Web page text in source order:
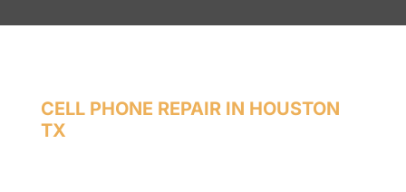
CELL PHONE REPAIR IN HOUSTON
TX